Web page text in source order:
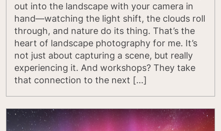
out into the landscape with your camera in
hand—watching the light shift, the clouds roll
through, and nature do its thing. That’s the
heart of landscape photography for me. It’s
not just about capturing a scene, but really
experiencing it. And workshops? They take
that connection to the next […]